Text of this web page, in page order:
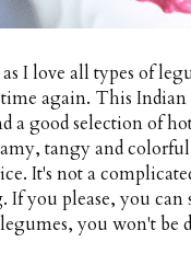
I love all types of
again. This Indian
a good selection of
tangy and
It's not a
If you please, you
you won't be